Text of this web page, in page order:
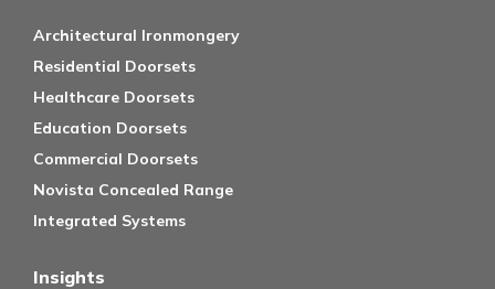
Architectural Ironmongery
Residential Doorsets
Healthcare Doorsets
Education Doorsets
Commercial Doorsets
Novista Concealed Range
Integrated Systems
Insights